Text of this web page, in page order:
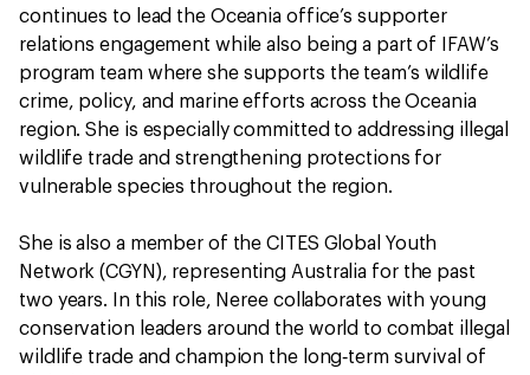
continues to lead the Oceania office’s supporter
relations engagement while also being a part of IFAW’s
program team where she supports the team’s wildlife
crime, policy, and marine efforts across the Oceania
region. She is especially committed to addressing illegal
wildlife trade and strengthening protections for
vulnerable species throughout the region.
She is also a member of the CITES Global Youth
Network (CGYN), representing Australia for the past
two years. In this role, Neree collaborates with young
conservation leaders around the world to combat illegal
wildlife trade and champion the long‑term survival of